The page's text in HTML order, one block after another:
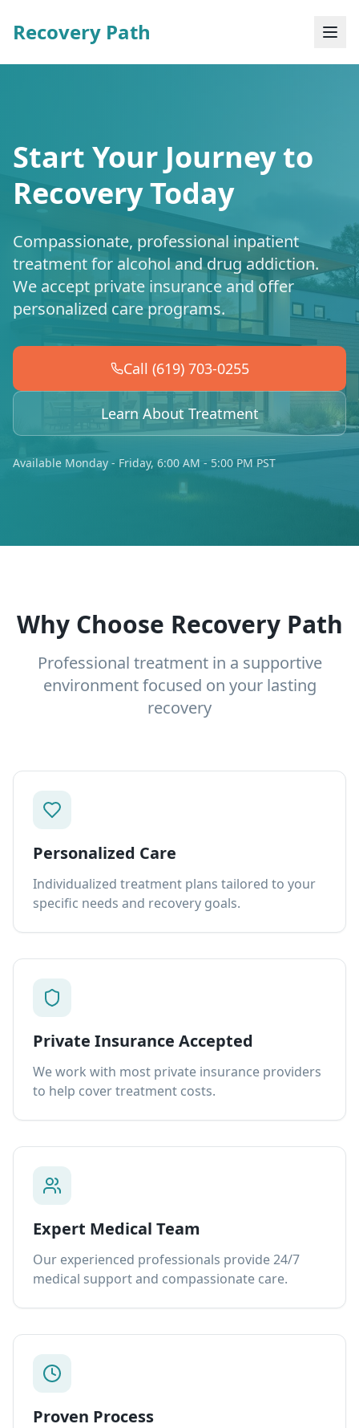
Recovery Path
Start Your Journey to
Recovery Today
Compassionate, professional inpatient
treatment for alcohol and drug addiction.
We accept private insurance and offer
personalized care programs.
Call (619) 703-0255
Learn About Treatment
Available Monday - Friday, 6:00 AM - 5:00 PM PST
Why Choose Recovery Path
Professional treatment in a supportive
environment focused on your lasting
recovery
Personalized Care
Individualized treatment plans tailored to your
specific needs and recovery goals.
Private Insurance Accepted
We work with most private insurance providers
to help cover treatment costs.
Expert Medical Team
Our experienced professionals provide 24/7
medical support and compassionate care.
Proven Process